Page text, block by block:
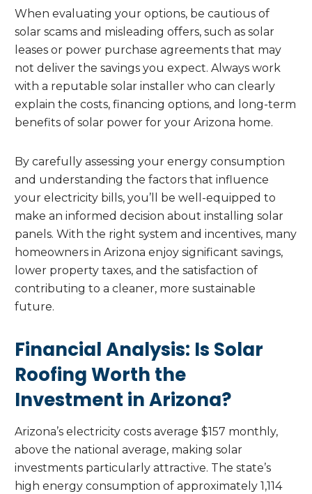
When evaluating your options, be cautious of
solar scams and misleading offers, such as solar
leases or power purchase agreements that may
not deliver the savings you expect. Always work
with a reputable solar installer who can clearly
explain the costs, financing options, and long-term
benefits of solar power for your Arizona home.
By carefully assessing your energy consumption
and understanding the factors that influence
your electricity bills, you’ll be well-equipped to
make an informed decision about installing solar
panels. With the right system and incentives, many
homeowners in Arizona enjoy significant savings,
lower property taxes, and the satisfaction of
contributing to a cleaner, more sustainable
future.
Financial Analysis: Is Solar
Roofing Worth the
Investment in Arizona?
Arizona’s electricity costs average $157 monthly,
above the national average, making solar
investments particularly attractive. The state’s
high energy consumption of approximately 1,114